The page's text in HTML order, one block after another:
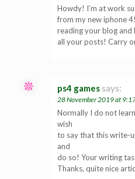
Howdy! I’m at work
from my new iphone
reading your blog
all your posts! Carry
ps4 games says:
28 November 2019 at
Normally I do not
wish
to say that this write-
and
do so! Your writing
Thanks, quite nice